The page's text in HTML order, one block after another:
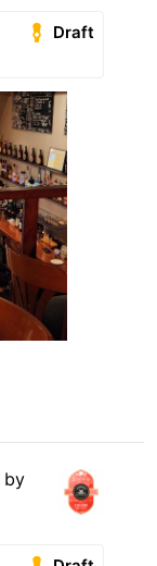
Draft
by